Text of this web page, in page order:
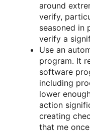
around
verify,
seasoned in
verify a
Use an
program. It
software
including
lower
action
creating
that me